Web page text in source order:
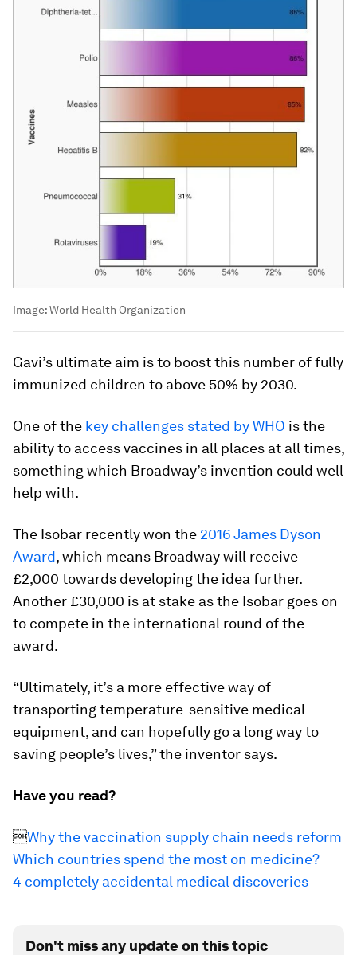
Image:World Health Organization
Gavi’s ultimate aim is to boost this number of fully
immunized children to above 50% by 2030.
One of the key challenges stated by WHO is the
ability to access vaccines in all places at all times,
something which Broadway’s invention could well
help with.
The Isobar recently won the 2016 James Dyson
Award, which means Broadway will receive
£2,000 towards developing the idea further.
Another £30,000 is at stake as the Isobar goes on
to compete in the international round of the
award.
“Ultimately, it’s a more effective way of
transporting temperature-sensitive medical
equipment, and can hopefully go a long way to
saving people’s lives,” the inventor says.
Have you read?
Why the vaccination supply chain needs reform
Which countries spend the most on medicine?
4 completely accidental medical discoveries
Don't miss any update on this topic